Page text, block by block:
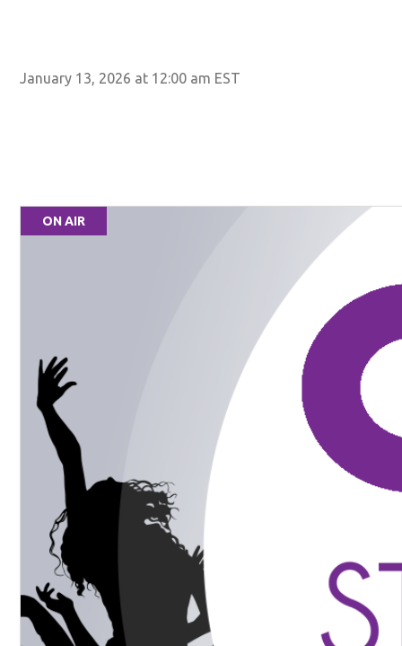
January 13, 2026 at 12:00 am EST
ON AIR